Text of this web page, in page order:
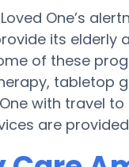
One’s
its
of these
tabletop
with travel
are